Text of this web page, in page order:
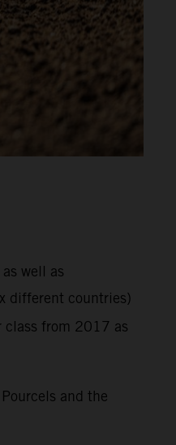
well as
different countries)
class from 2017 as
and the